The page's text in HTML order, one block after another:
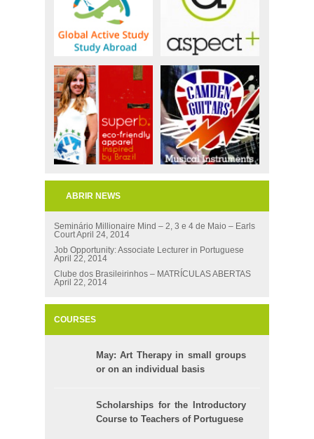
ABRIR NEWS
Seminário Millionaire Mind – 2, 3 e 4 de Maio – Earls
CourtApril 24, 2014
Job Opportunity: Associate Lecturer in Portuguese
April 22, 2014
Clube dos Brasileirinhos – MATRÍCULAS ABERTAS
April 22, 2014
COURSES
May: Art Therapy in small groups
or on an individual basis
Scholarships for the Introductory
Course to Teachers of Portuguese